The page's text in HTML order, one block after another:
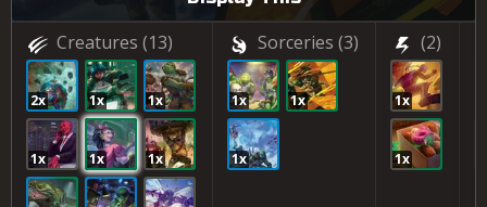
Creatures (13)
2x 1x 1x
1x 1x 1x
Sorceries (3)
1x 1x
1x
(2)
1x
1x